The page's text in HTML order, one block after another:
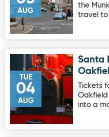
AUG
the
travel to
TUE
04
AUG
Image for Santa Express
Santa
Tickets
Oakfield
into a